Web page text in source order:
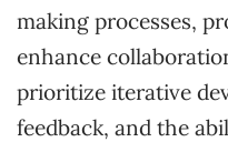
making processes,
enhance
prioritize iterative
feedback, and the